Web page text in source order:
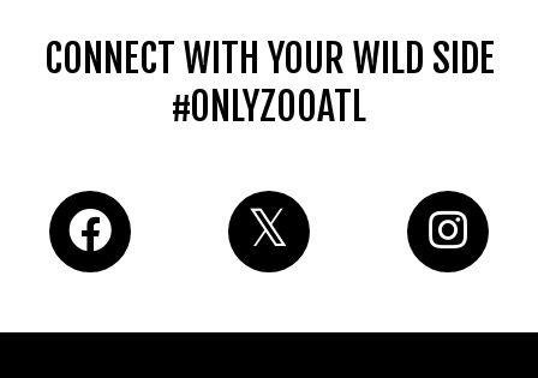
CONNECT WITH YOUR WILD SIDE
#ONLYZOOATL